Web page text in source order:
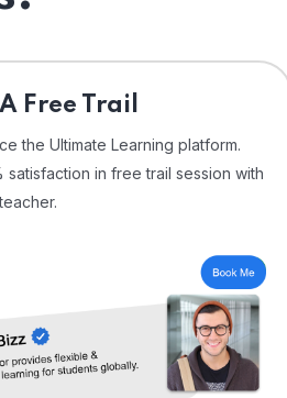
Free Trail
the Ultimate Learning platform.
satisfaction in free trail session with